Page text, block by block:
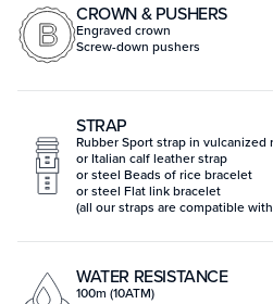
CROWN & PUSHERS
Engraved crown
Screw-down pushers
STRAP
Rubber Sport strap in vulcanized
or Italian calf leather strap
or steel Beads of rice bracelet
or steel Flat link bracelet
(all our straps are compatible
WATER RESISTANCE
100m (10ATM)